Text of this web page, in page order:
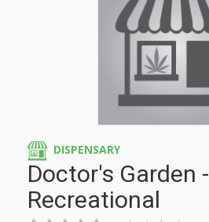
DISPENSARY
Doctor's Garden -
Recreational